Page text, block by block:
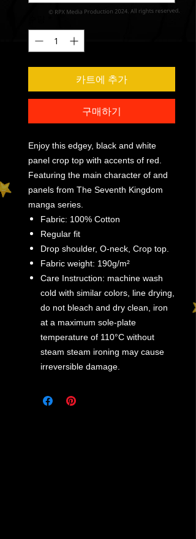
카트에 추가
구매하기
Enjoy this edgey, black and white
panel crop top with accents of red.
Featuring the main character of and
panels from The Seventh Kingdom
manga series.
Fabric: 100% Cotton
Regular fit
Drop shoulder, O-neck, Crop top.
Fabric weight: 190g/m²
Care Instruction: machine wash
cold with similar colors, line drying,
do not bleach and dry clean, iron
at a maximum sole-plate
temperature of 110°C without
steam steam ironing may cause
irreversible damage.